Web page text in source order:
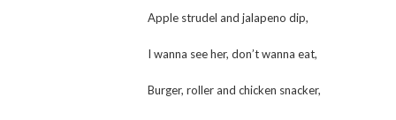
Apple strudel and jalapeno dip,
I wanna see her, don’t wanna eat,
Burger, roller and chicken snacker,